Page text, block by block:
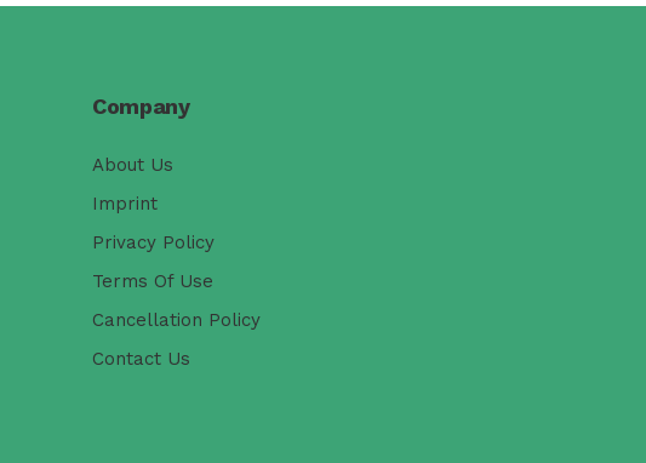
Company
About Us
Imprint
Privacy Policy
Terms Of Use
Cancellation Policy
Contact Us